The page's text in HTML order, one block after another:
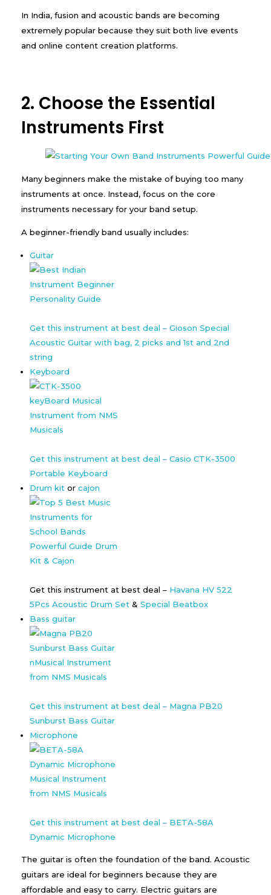
In India, fusion and acoustic bands are becoming
extremely popular because they suit both live events
and online content creation platforms.
2. Choose the Essential
Instruments First
Many beginners make the mistake of buying too many
instruments at once. Instead, focus on the core
instruments necessary for your band setup.
A beginner-friendly band usually includes:
Guitar
Get this instrument at best deal – Gioson Special
Acoustic Guitar with bag, 2 picks and 1st and 2nd
string
Keyboard
Get this instrument at best deal – Casio CTK-3500
Portable Keyboard
Drum kit orcajon
Get this instrument at best deal – Havana HV 522
5Pcs Acoustic Drum Set &Special Beatbox
Bass guitar
Get this instrument at best deal – Magna PB20
Sunburst Bass Guitar
Microphone
Get this instrument at best deal – BETA-58A
Dynamic Microphone
The guitar is often the foundation of the band. Acoustic
guitars are ideal for beginners because they are
affordable and easy to carry. Electric guitars are